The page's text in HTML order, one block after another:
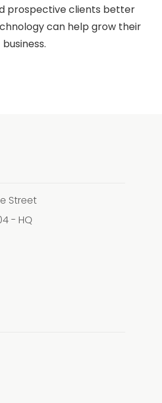
prospective clients better
can help grow their
business.
Street
- HQ